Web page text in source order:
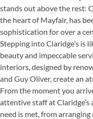
stands out above the rest:
the heart of Mayfair, has
sophistication for over a
Stepping into Claridge’s is
beauty and impeccable
interiors, designed by
and Guy Oliver, create an
From the moment you
attentive staff at
need is met, from